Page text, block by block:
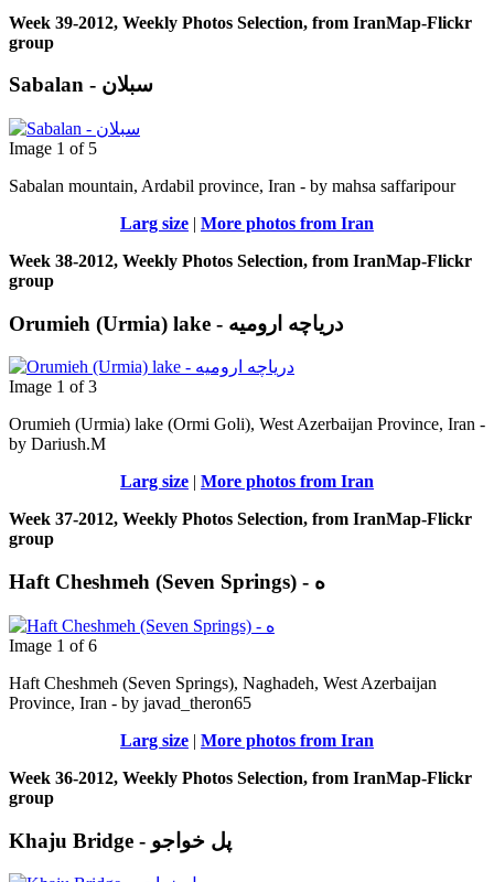
Week 39-2012, Weekly Photos Selection, from IranMap-Flickr
group
Sabalan - سبلان
Image 1 of 5
Sabalan mountain, Ardabil province, Iran - by mahsa saffaripour
Larg size | More photos from Iran
Week 38-2012, Weekly Photos Selection, from IranMap-Flickr
group
Orumieh (Urmia) lake - دریاچه ارومیه
Image 1 of 3
Orumieh (Urmia) lake (Ormi Goli), West Azerbaijan Province, Iran -
by Dariush.M
Larg size | More photos from Iran
Week 37-2012, Weekly Photos Selection, from IranMap-Flickr
group
Haft Cheshmeh (Seven Springs) - ه
Image 1 of 6
Haft Cheshmeh (Seven Springs), Naghadeh, West Azerbaijan
Province, Iran - by javad_theron65
Larg size | More photos from Iran
Week 36-2012, Weekly Photos Selection, from IranMap-Flickr
group
Khaju Bridge - پل خواجو